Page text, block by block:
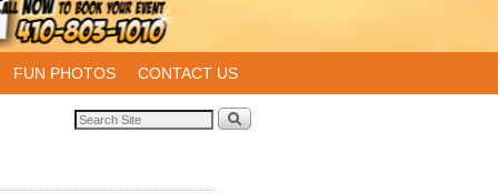
FUN PHOTOS CONTACT US